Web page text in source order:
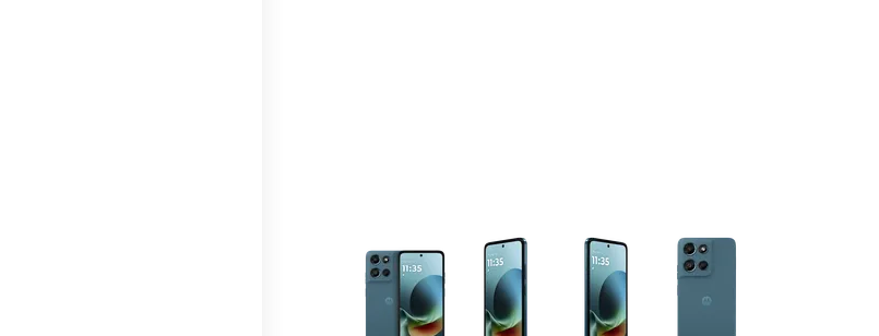
This carousel contains a column of small thumbnails. Selecting a thumbnail